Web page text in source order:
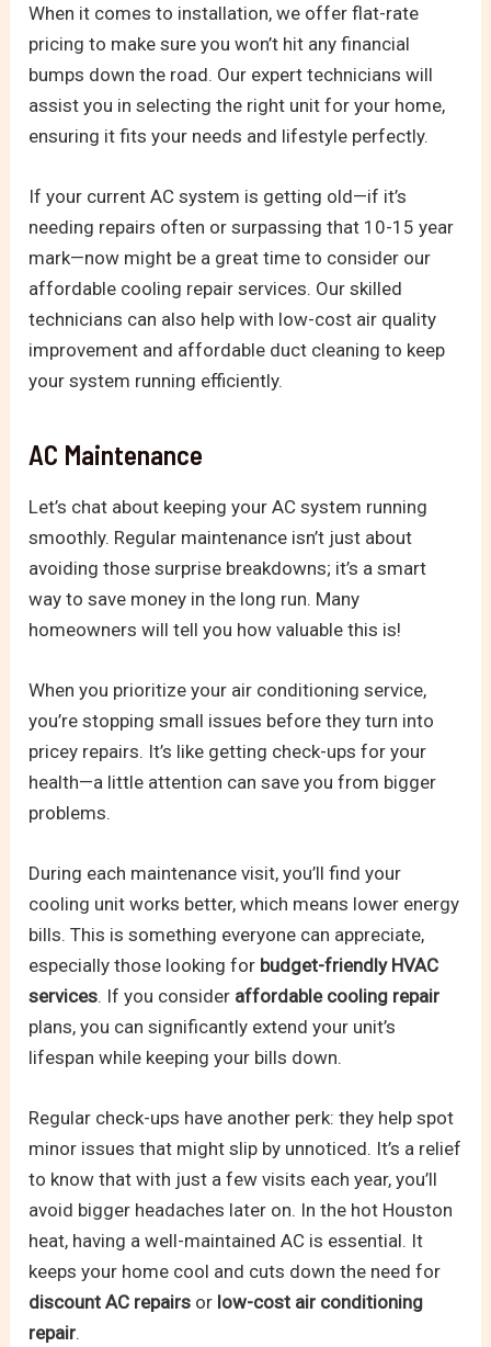
When it comes to installation, we offer flat-rate
pricing to make sure you won’t hit any financial
bumps down the road. Our expert technicians will
assist you in selecting the right unit for your home,
ensuring it fits your needs and lifestyle perfectly.
If your current AC system is getting old—if it’s
needing repairs often or surpassing that 10-15 year
mark—now might be a great time to consider our
affordable cooling repair services. Our skilled
technicians can also help with low-cost air quality
improvement and affordable duct cleaning to keep
your system running efficiently.
AC Maintenance
Let’s chat about keeping your AC system running
smoothly. Regular maintenance isn’t just about
avoiding those surprise breakdowns; it’s a smart
way to save money in the long run. Many
homeowners will tell you how valuable this is!
When you prioritize your air conditioning service,
you’re stopping small issues before they turn into
pricey repairs. It’s like getting check-ups for your
health—a little attention can save you from bigger
problems.
During each maintenance visit, you’ll find your
cooling unit works better, which means lower energy
bills. This is something everyone can appreciate,
especially those looking for budget-friendly HVAC
services. If you consider affordable cooling repair
plans, you can significantly extend your unit’s
lifespan while keeping your bills down.
Regular check-ups have another perk: they help spot
minor issues that might slip by unnoticed. It’s a relief
to know that with just a few visits each year, you’ll
avoid bigger headaches later on. In the hot Houston
heat, having a well-maintained AC is essential. It
keeps your home cool and cuts down the need for
discount AC repairs or low-cost air conditioning
repair.